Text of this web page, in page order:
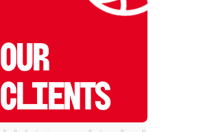
OUR
CLIENTS